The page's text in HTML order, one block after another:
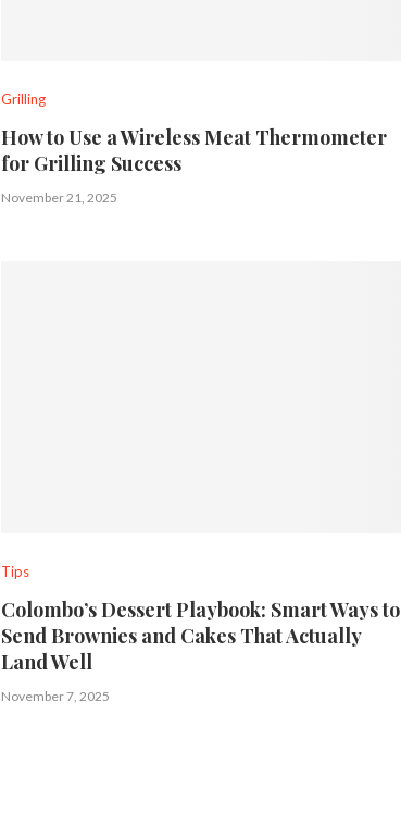
Grilling
How to Use a Wireless Meat Thermometer
for Grilling Success
November 21, 2025
Tips
Colombo’s Dessert Playbook: Smart Ways to
Send Brownies and Cakes That Actually
Land Well
November 7, 2025